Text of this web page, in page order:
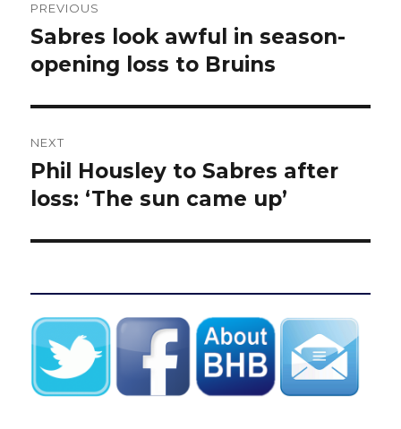
navigation
PREVIOUS
Previous
post:
Sabres look awful in season-
opening loss to Bruins
NEXT
Next
post:
Phil Housley to Sabres after
loss: ‘The sun came up’